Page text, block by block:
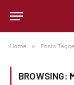
Home » Posts
BROWSING: